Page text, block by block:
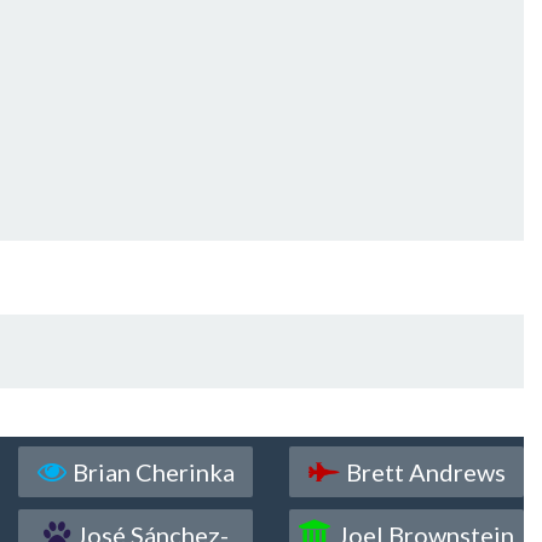
Brian Cherinka Brett Andrews
José Sánchez- Joel Brownstein